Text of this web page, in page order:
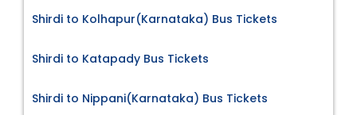
Shirdi to Kolhapur(Karnataka) Bus Tickets
Shirdi to Katapady Bus Tickets
Shirdi to Nippani(Karnataka) Bus Tickets